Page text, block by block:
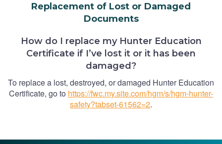
Replacement of Lost or Damaged
Documents
How do I replace my Hunter Education
Certificate if I’ve lost it or it has been
damaged?
To replace a lost, destroyed, or damaged Hunter Education
Certificate, go to https://fwc.my.site.com/hgm/s/hgm-hunter-
safety?tabset-61562=2.